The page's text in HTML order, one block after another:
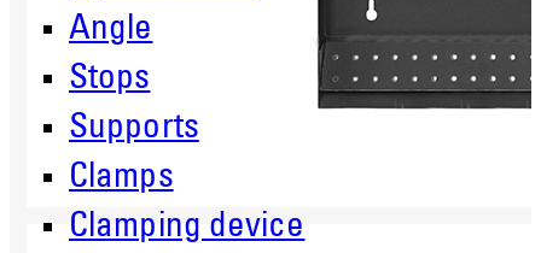
Angle
Stops
Supports
Clamps
Clamping device